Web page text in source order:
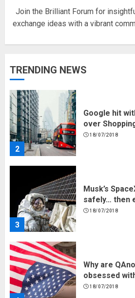
Join the Brilliant Forum for
exchange ideas with a vibrant
TRENDING NEWS
2
3
Musk’s
safely… then
18/07/2018
4
Why are
obsessed
18/07/2018
Fisherman
for electric
18/07/2018